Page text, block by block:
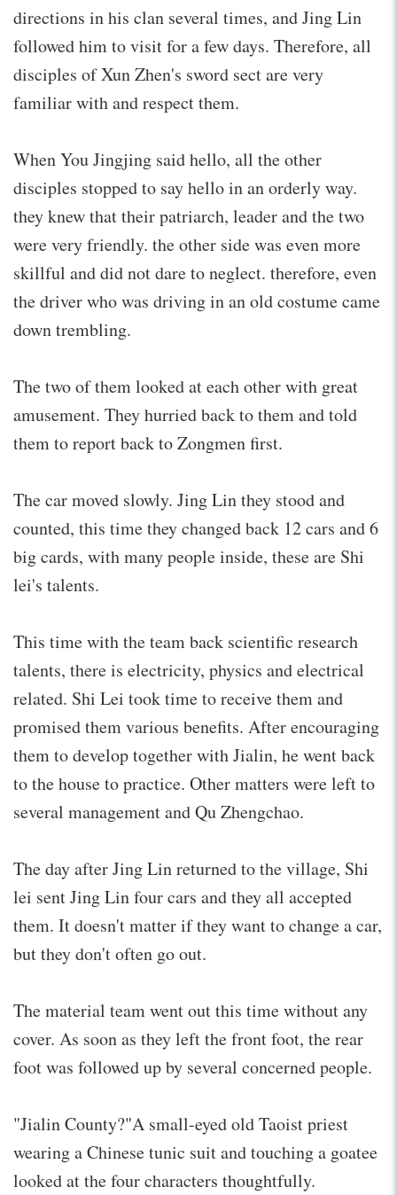
directions in his clan several times, and Jing Lin
followed him to visit for a few days. Therefore, all
disciples of Xun Zhen's sword sect are very
familiar with and respect them.
When You Jingjing said hello, all the other
disciples stopped to say hello in an orderly way.
they knew that their patriarch, leader and the two
were very friendly. the other side was even more
skillful and did not dare to neglect. therefore, even
the driver who was driving in an old costume came
down trembling.
The two of them looked at each other with great
amusement. They hurried back to them and told
them to report back to Zongmen first.
The car moved slowly. Jing Lin they stood and
counted, this time they changed back 12 cars and 6
big cards, with many people inside, these are Shi
lei's talents.
This time with the team back scientific research
talents, there is electricity, physics and electrical
related. Shi Lei took time to receive them and
promised them various benefits. After encouraging
them to develop together with Jialin, he went back
to the house to practice. Other matters were left to
several management and Qu Zhengchao.
The day after Jing Lin returned to the village, Shi
lei sent Jing Lin four cars and they all accepted
them. It doesn't matter if they want to change a car,
but they don't often go out.
The material team went out this time without any
cover. As soon as they left the front foot, the rear
foot was followed up by several concerned people.
"Jialin County?"A small-eyed old Taoist priest
wearing a Chinese tunic suit and touching a goatee
looked at the four characters thoughtfully.